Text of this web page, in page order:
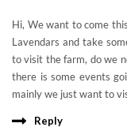
Hi, We want to come
Lavendars and take
to visit the farm, do we
there is some events
mainly we just want to
Reply